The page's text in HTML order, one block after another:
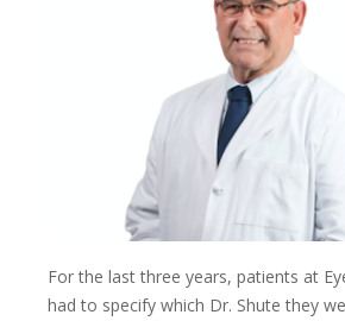
For the last three years, patients at
had to specify which Dr. Shute they